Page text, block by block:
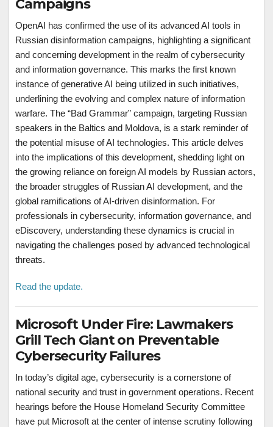
Campaigns
OpenAI has confirmed the use of its advanced AI tools in
Russian disinformation campaigns, highlighting a significant
and concerning development in the realm of cybersecurity
and information governance. This marks the first known
instance of generative AI being utilized in such initiatives,
underlining the evolving and complex nature of information
warfare. The “Bad Grammar” campaign, targeting Russian
speakers in the Baltics and Moldova, is a stark reminder of
the potential misuse of AI technologies. This article delves
into the implications of this development, shedding light on
the growing reliance on foreign AI models by Russian actors,
the broader struggles of Russian AI development, and the
global ramifications of AI-driven disinformation. For
professionals in cybersecurity, information governance, and
eDiscovery, understanding these dynamics is crucial in
navigating the challenges posed by advanced technological
threats.
Read the update.
Microsoft Under Fire: Lawmakers
Grill Tech Giant on Preventable
Cybersecurity Failures
In today’s digital age, cybersecurity is a cornerstone of
national security and trust in government operations. Recent
hearings before the House Homeland Security Committee
have put Microsoft at the center of intense scrutiny following